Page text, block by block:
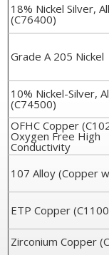
18% Nickel Silver,
(C76400)
Grade A 205 Nickel
10% Nickel-Silver,
(C74500)
OFHC Copper
Oxygen Free High
Conductivity
107 Alloy (Copper
ETP Copper
Zirconium Copper